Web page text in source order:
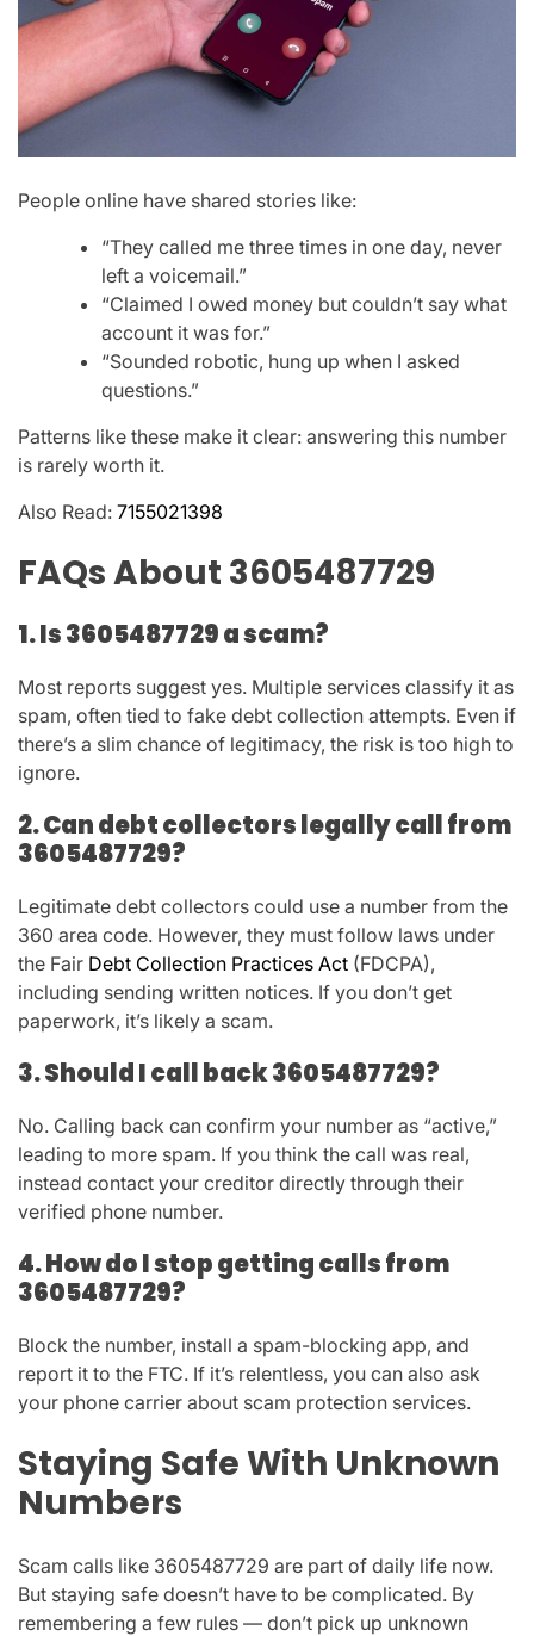
People online have shared stories like:
“They called me three times in one day, never
left a voicemail.”
“Claimed I owed money but couldn’t say what
account it was for.”
“Sounded robotic, hung up when I asked
questions.”
Patterns like these make it clear: answering this number
is rarely worth it.
Also Read: 7155021398
FAQs About 3605487729
1. Is 3605487729 a scam?
Most reports suggest yes. Multiple services classify it as
spam, often tied to fake debt collection attempts. Even if
there’s a slim chance of legitimacy, the risk is too high to
ignore.
2. Can debt collectors legally call from
3605487729?
Legitimate debt collectors could use a number from the
360 area code. However, they must follow laws under
the Fair Debt Collection Practices Act (FDCPA),
including sending written notices. If you don’t get
paperwork, it’s likely a scam.
3. Should I call back 3605487729?
No. Calling back can confirm your number as “active,”
leading to more spam. If you think the call was real,
instead contact your creditor directly through their
verified phone number.
4. How do I stop getting calls from
3605487729?
Block the number, install a spam-blocking app, and
report it to the FTC. If it’s relentless, you can also ask
your phone carrier about scam protection services.
Staying Safe With Unknown
Numbers
Scam calls like 3605487729 are part of daily life now.
But staying safe doesn’t have to be complicated. By
remembering a few rules — don’t pick up unknown